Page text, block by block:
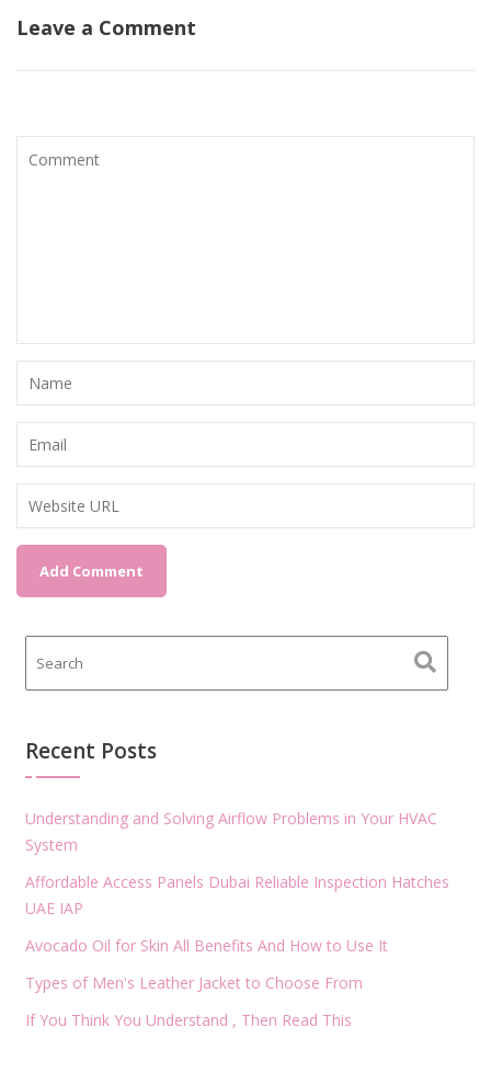
Leave a Comment
Recent Posts
Understanding and Solving Airflow Problems in Your HVAC
System
Affordable Access Panels Dubai Reliable Inspection Hatches
UAE IAP
Avocado Oil for Skin All Benefits And How to Use It
Types of Men's Leather Jacket to Choose From
If You Think You Understand , Then Read This